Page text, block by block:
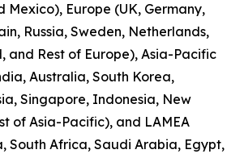
Mexico), Europe (UK, Germany,
Russia, Sweden, Netherlands,
and Rest of Europe), Asia-Pacific
Australia, South Korea,
Singapore, Indonesia, New
of Asia-Pacific), and LAMEA
South Africa, Saudi Arabia, Egypt,